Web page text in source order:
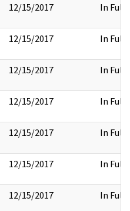
12/15/2017 In Full
12/15/2017 In Full
12/15/2017 In Full
12/15/2017 In Full
12/15/2017 In Full
12/15/2017 In Full
12/15/2017 In Full